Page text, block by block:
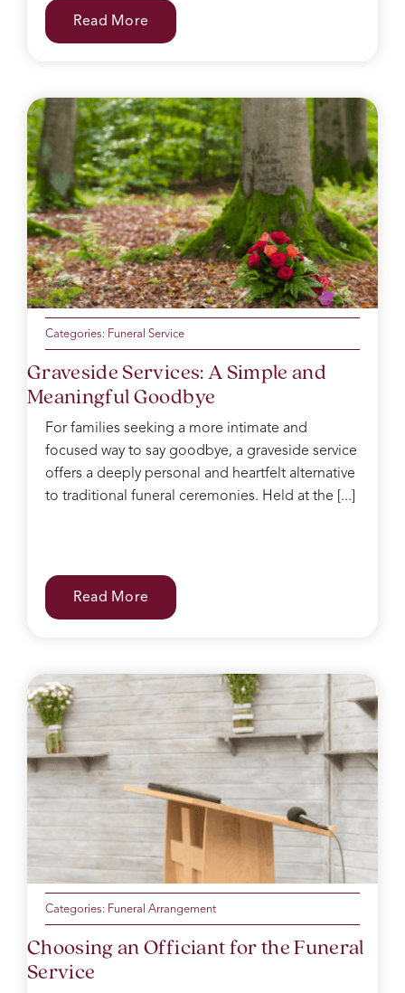
Read More
Categories: Funeral Service
Graveside Services: A Simple and
Meaningful Goodbye
For families seeking a more intimate and
focused way to say goodbye, a graveside service
offers a deeply personal and heartfelt alternative
to traditional funeral ceremonies. Held at the [...]
Read More
Categories: Funeral Arrangement
Choosing an Officiant for the Funeral
Service